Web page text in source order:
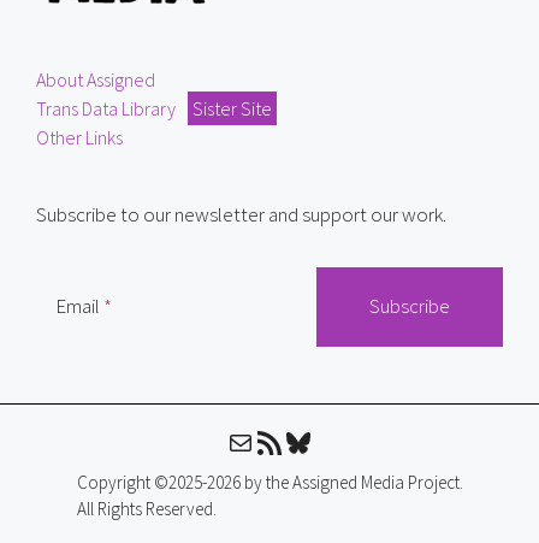
About Assigned
Trans Data Library
Sister Site
Other Links
Subscribe to our newsletter and support our work.
Email
MailRSS FeedBluesky
Copyright ©2025-2026 by the Assigned Media Project.
All Rights Reserved.